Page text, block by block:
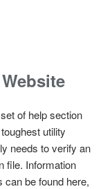
of help section
utility
needs to verify an
file. Information
can be found here,